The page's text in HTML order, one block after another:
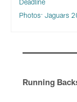
Deadline
Photos: Jaguars
Running